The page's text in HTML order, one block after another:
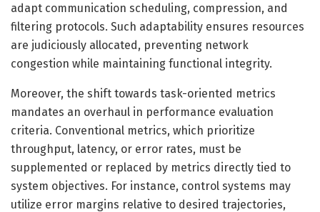
adapt communication scheduling, compression, and
filtering protocols. Such adaptability ensures resources
are judiciously allocated, preventing network
congestion while maintaining functional integrity.
Moreover, the shift towards task-oriented metrics
mandates an overhaul in performance evaluation
criteria. Conventional metrics, which prioritize
throughput, latency, or error rates, must be
supplemented or replaced by metrics directly tied to
system objectives. For instance, control systems may
utilize error margins relative to desired trajectories,